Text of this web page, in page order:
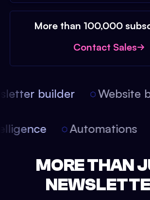
More than 100,000
Contact Sales
builder Website
Automations
MORE THAN